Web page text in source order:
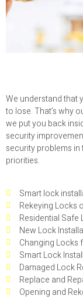
We understand that
to lose. That’s why
we put you back
security
security problems
priorities.
Smart lock
Rekeying Locks
Residential Safe
New Lock
Changing Locks
Smart Lock
Damaged Lock
Replace and
Opening and